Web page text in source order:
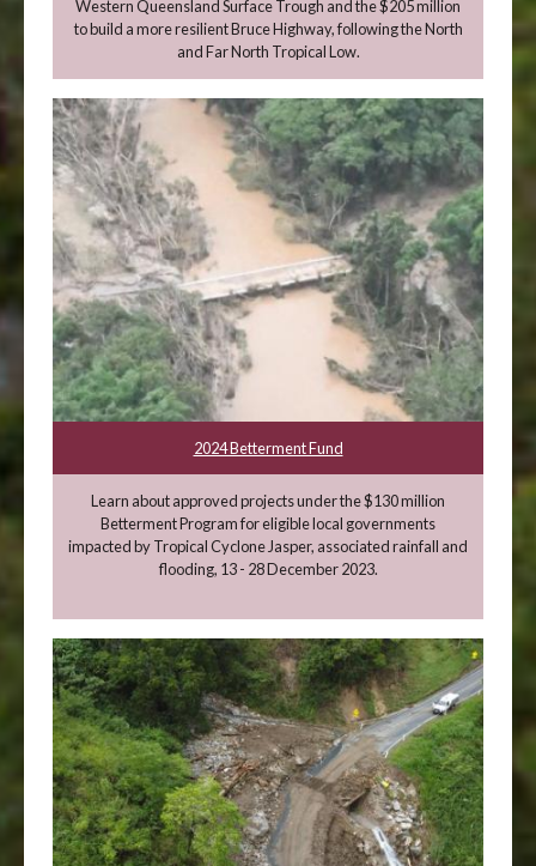
Western Queensland Surface Trough and the $205 million
to build a more resilient Bruce Highway, following the North
and Far North Tropical Low.
2024 Betterment Fund
Learn about approved projects under the $130 million
Betterment Program for eligible local governments
impacted by Tropical Cyclone Jasper, associated rainfall and
flooding, 13 - 28 December 2023.